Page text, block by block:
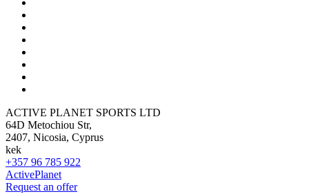
ACTIVE PLANET SPORTS LTD
64D Metochiou Str,
2407, Nicosia, Cyprus
kek
+357 96 785 922
ActivePlanet
Request an offer